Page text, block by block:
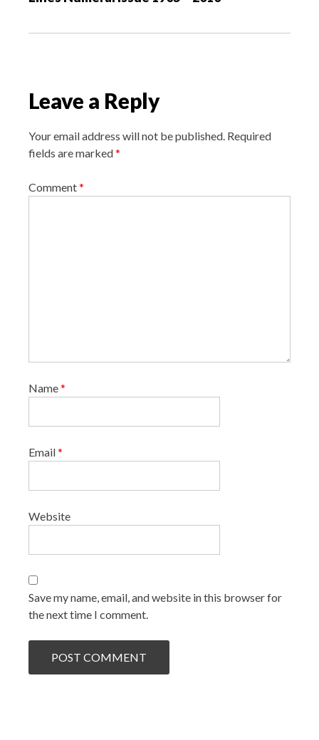
t
n
Leave a Reply
Your email address will not be published. Required
fields are marked*
Comment*
Name*
Email*
Website
Save my name, email, and website in this browser for
the next time I comment.